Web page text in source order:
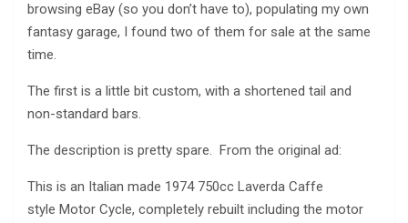
browsing eBay (so you don’t have to), populating my own
fantasy garage, I found two of them for sale at the same
time.
The first is a little bit custom, with a shortened tail and
non-standard bars.
The description is pretty spare. From the original ad:
This is an Italian made 1974 750cc Laverda Caffe
style Motor Cycle, completely rebuilt including the motor